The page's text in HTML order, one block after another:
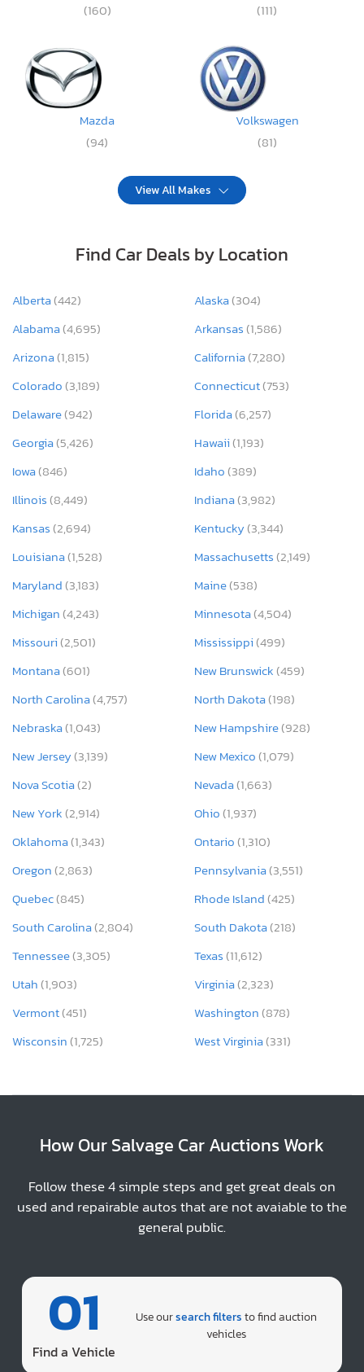
(160)
(111)
Mazda
(94)
Volkswagen
(81)
View All Makes
Find Car Deals by Location
Alberta(442) Alaska(304)
Alabama(4,695) Arkansas(1,586)
Arizona(1,815) California(7,280)
Colorado(3,189) Connecticut(753)
Delaware(942) Florida(6,257)
Georgia(5,426) Hawaii(1,193)
Iowa(846) Idaho(389)
Illinois(8,449) Indiana(3,982)
Kansas(2,694) Kentucky(3,344)
Louisiana(1,528) Massachusetts(2,149)
Maryland(3,183) Maine(538)
Michigan(4,243) Minnesota(4,504)
Missouri(2,501) Mississippi(499)
Montana(601) New Brunswick(459)
North Carolina(4,757) North Dakota(198)
Nebraska(1,043) New Hampshire(928)
New Jersey(3,139) New Mexico(1,079)
Nova Scotia(2) Nevada(1,663)
New York(2,914) Ohio(1,937)
Oklahoma(1,343) Ontario(1,310)
Oregon(2,863) Pennsylvania(3,551)
Quebec(845) Rhode Island(425)
South Carolina(2,804) South Dakota(218)
Tennessee(3,305) Texas(11,612)
Utah(1,903) Virginia(2,323)
Vermont(451) Washington(878)
Wisconsin(1,725) West Virginia(331)
How Our Salvage Car Auctions Work
Follow these 4 simple steps and get great deals on
used and repairable autos that are not avaiable to the
general public.
01
Find a Vehicle
Use oursearch filtersto find auction
vehicles